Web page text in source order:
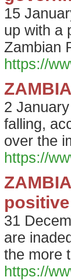
15
up with a
Zambian
https://
2
falling,
over the
https://
31
are
the more
https://